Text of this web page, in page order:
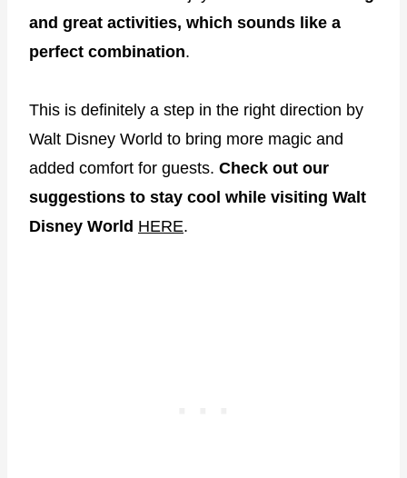
and great activities, which sounds like a
perfect combination.
This is definitely a step in the right direction by
Walt Disney World to bring more magic and
added comfort for guests. Check out our
suggestions to stay cool while visiting Walt
Disney World HERE.